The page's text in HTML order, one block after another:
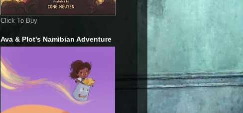
Click To Buy
Ava & Plot's Namibian Adventure